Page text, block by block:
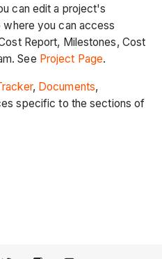
can edit a project's
where you can access
Report, Milestones, Cost
See Project Page.
, Documents,
specific to the sections of